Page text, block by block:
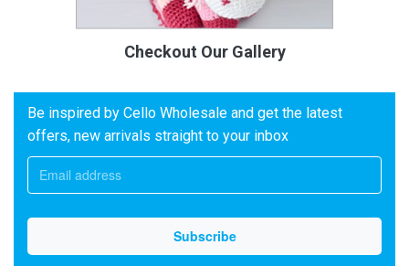
Checkout Our Gallery
Be inspired by Cello Wholesale and get the latest
offers, new arrivals straight to your inbox